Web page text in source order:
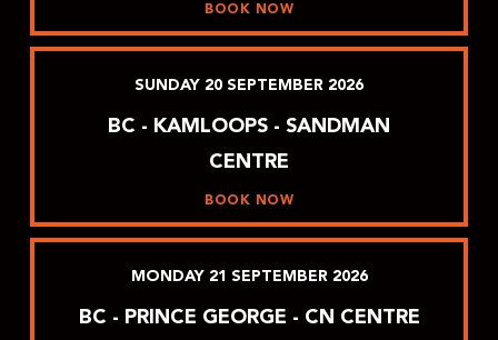
BOOK NOW
SUNDAY SEPTEMBER
20 2026
BC - KAMLOOPS - SANDMAN
CENTRE
BOOK NOW
MONDAY SEPTEMBER
21 2026
BC - PRINCE GEORGE - CN CENTRE